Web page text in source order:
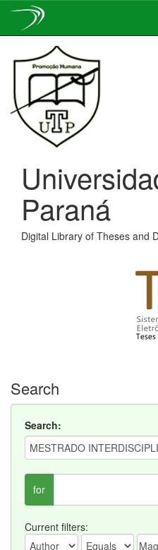
navigation
Paraná
Digital Library of Theses and
Search
Search:
for
Current filters: